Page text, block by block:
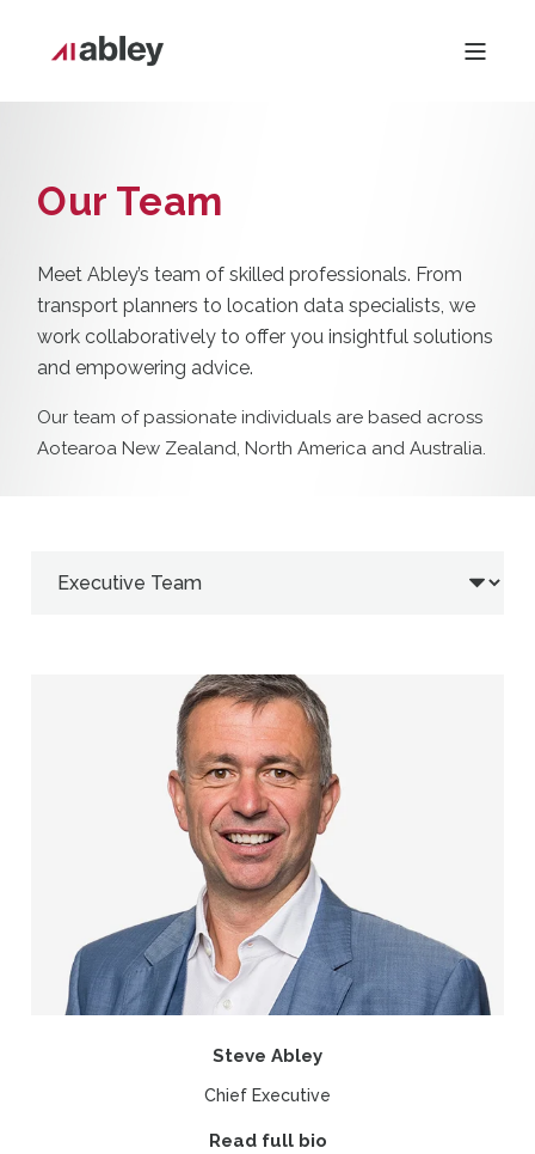
Our Team
Meet Abley’s team of skilled professionals. From
transport planners to location data specialists, we
work collaboratively to offer you insightful solutions
and empowering advice.
Our team of passionate individuals are based across
Aotearoa New Zealand, North America and Australia.
Steve Abley
Chief Executive
Read full bio